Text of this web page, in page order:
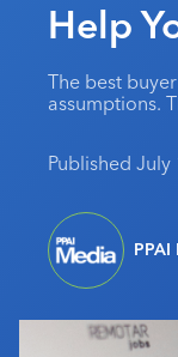
PPAI 100
MerchMatters
Editorial Team
Media Kit
My PPAI
Volunteer
Professional
Sustainability
PPAI Expo
The PPAI
Exhibitor Hub
Initiatives
Digital
Public Affairs
About
About PPAI
Industry Jobs
Industry
Contact Us
Portal
Help
The best
assumptions.
Published July